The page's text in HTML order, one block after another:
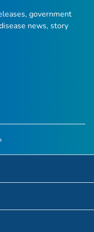
government
news, story